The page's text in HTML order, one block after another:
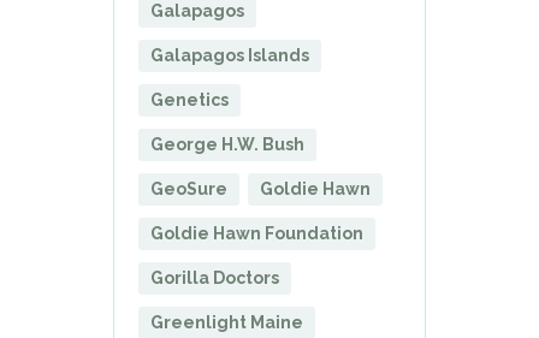
Galapagos
Galapagos Islands
Genetics
George H.W. Bush
GeoSure Goldie Hawn
Goldie Hawn Foundation
Gorilla Doctors
Greenlight Maine